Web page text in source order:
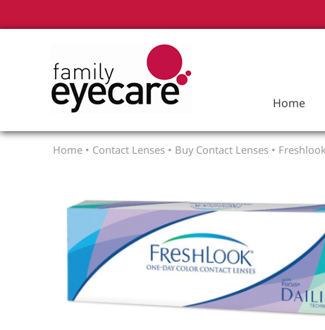
Home
Home • Contact Lenses • Buy Contact Lenses •